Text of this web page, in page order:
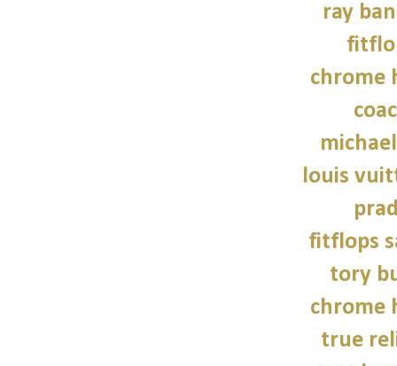
ray
chrome
louis
fitflops
tory
chrome
true